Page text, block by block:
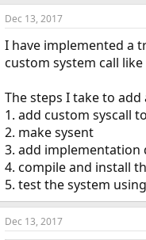
Dec 13, 2017
I have implemented a
custom system call
The steps I take to
1. add custom syscall
2. make sysent
3. add
4. compile and install
5. test the system
Dec 13, 2017